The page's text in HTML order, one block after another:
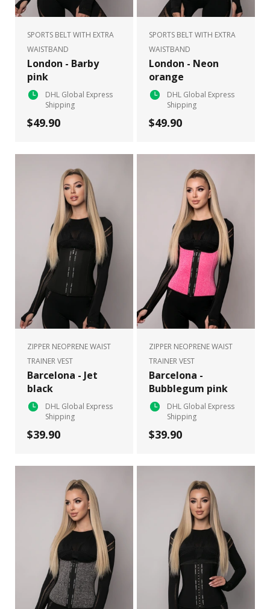
SPORTS BELT WITH EXTRA
WAISTBAND
London - Barby
pink
DHL Global Express
Shipping
$49.90
SPORTS BELT WITH EXTRA
WAISTBAND
London - Neon
orange
DHL Global Express
Shipping
$49.90
ZIPPER NEOPRENE WAIST
TRAINER VEST
Barcelona - Jet
black
DHL Global Express
Shipping
$39.90
ZIPPER NEOPRENE WAIST
TRAINER VEST
Barcelona -
Bubblegum pink
DHL Global Express
Shipping
$39.90